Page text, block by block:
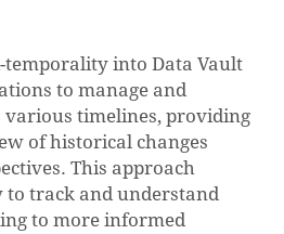
into Data Vault
to manage and
various timelines, providing
of historical changes
This approach
to track and understand
to more informed